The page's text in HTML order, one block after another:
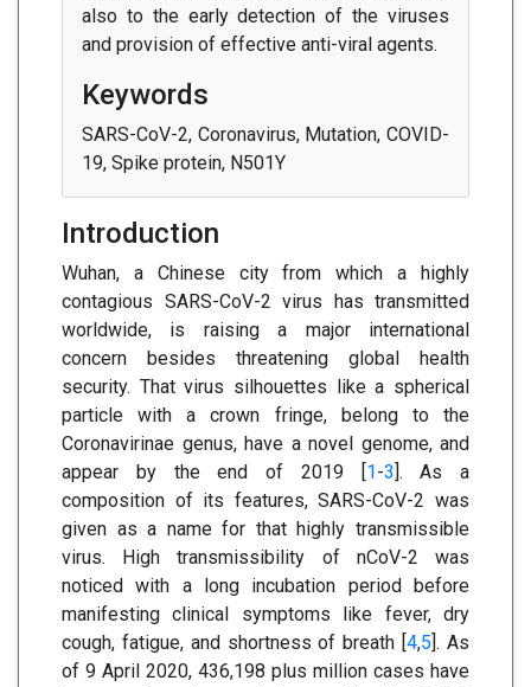
also to the early detection of the viruses
and provision of effective anti-viral agents.
Keywords
SARS-CoV-2, Coronavirus, Mutation, COVID-
19, Spike protein, N501Y
Introduction
Wuhan, a Chinese city from which a highly
contagious SARS-CoV-2 virus has transmitted
worldwide, is raising a major international
concern besides threatening global health
security. That virus silhouettes like a spherical
particle with a crown fringe, belong to the
Coronavirinae genus, have a novel genome, and
appear by the end of 2019 [1-3]. As a
composition of its features, SARS-CoV-2 was
given as a name for that highly transmissible
virus. High transmissibility of nCoV-2 was
noticed with a long incubation period before
manifesting clinical symptoms like fever, dry
cough, fatigue, and shortness of breath [4,5]. As
of 9 April 2020, 436,198 plus million cases have